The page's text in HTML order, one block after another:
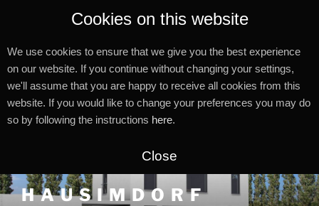
Cookies on this website
We use cookies to ensure that we give you the best experience
on our website. If you continue without changing your settings,
we'll assume that you are happy to receive all cookies from this
website. If you would like to change your preferences you may do
so by following the instructions here.
Close
Zum
InhaltH A U S I M D O R F